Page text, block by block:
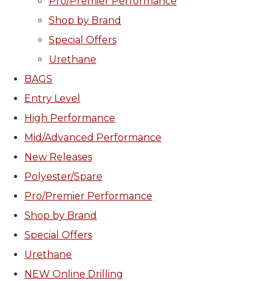
Shop by Brand
Special Offers
Urethane
BAGS
Entry Level
High Performance
Mid/Advanced Performance
New Releases
Polyester/Spare
Pro/Premier Performance
Shop by Brand
Special Offers
Urethane
NEW Online Drilling